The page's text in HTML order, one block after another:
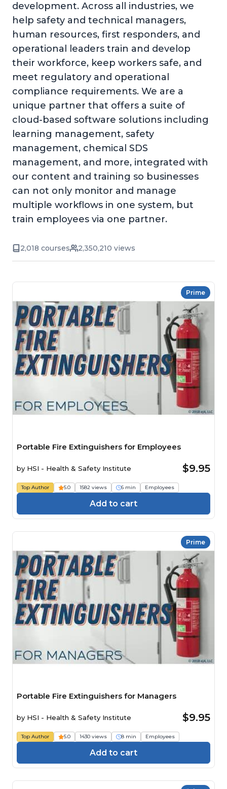
development. Across all industries, we
help safety and technical managers,
human resources, first responders, and
operational leaders train and develop
their workforce, keep workers safe, and
meet regulatory and operational
compliance requirements. We are a
unique partner that offers a suite of
cloud-based software solutions including
learning management, safety
management, chemical SDS
management, and more, integrated with
our content and training so businesses
can not only monitor and manage
multiple workflows in one system, but
train employees via one partner.
2,018 courses 2,350,210 views
Prime
Portable Fire Extinguishers for Employees
by HSI - Health & Safety Institute $9.95
Top Author 5.0 1582 views 6 min Employees
Add to cart
Prime
Portable Fire Extinguishers for Managers
by HSI - Health & Safety Institute $9.95
Top Author 5.0 1430 views 8 min Employees
Add to cart